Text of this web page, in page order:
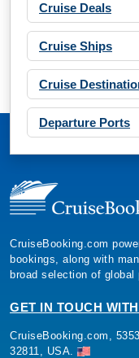
Cruise Deals
Cruise Ships
Cruise
Departure Ports
CruiseBooking.com
bookings, along with
broad selection of global
GET IN TOUCH
CruiseBooking.com,
32811, USA.